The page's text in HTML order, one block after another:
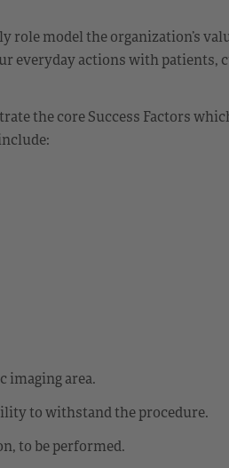
role model the organization’s
everyday actions with patients,
the core Success Factors
imaging area.
to withstand the procedure.
to be performed.